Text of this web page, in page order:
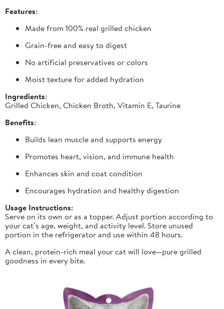
Features:
Made from 100% real grilled chicken
Grain-free and easy to digest
No artificial preservatives or colors
Moist texture for added hydration
Ingredients:
Grilled Chicken, Chicken Broth, Vitamin E, Taurine
Benefits:
Builds lean muscle and supports energy
Promotes heart, vision, and immune health
Enhances skin and coat condition
Encourages hydration and healthy digestion
Usage Instructions:
Serve on its own or as a topper. Adjust portion according to
your cat’s age, weight, and activity level. Store unused
portion in the refrigerator and use within 48 hours.
A clean, protein-rich meal your cat will love—pure grilled
goodness in every bite.